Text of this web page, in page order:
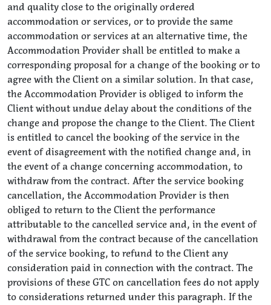
and quality close to the originally ordered
accommodation or services, or to provide the same
accommodation or services at an alternative time, the
Accommodation Provider shall be entitled to make a
corresponding proposal for a change of the booking or to
agree with the Client on a similar solution. In that case,
the Accommodation Provider is obliged to inform the
Client without undue delay about the conditions of the
change and propose the change to the Client. The Client
is entitled to cancel the booking of the service in the
event of disagreement with the notified change and, in
the event of a change concerning accommodation, to
withdraw from the contract. After the service booking
cancellation, the Accommodation Provider is then
obliged to return to the Client the performance
attributable to the cancelled service and, in the event of
withdrawal from the contract because of the cancellation
of the service booking, to refund to the Client any
consideration paid in connection with the contract. The
provisions of these GTC on cancellation fees do not apply
to considerations returned under this paragraph. If the